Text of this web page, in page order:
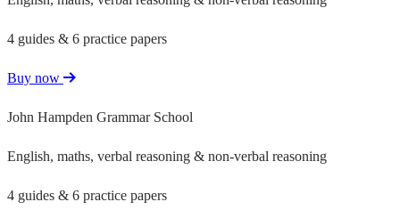
4 guides & 6 practice papers
Buy now
John Hampden Grammar School
English, maths, verbal reasoning & non-verbal reasoning
4 guides & 6 practice papers